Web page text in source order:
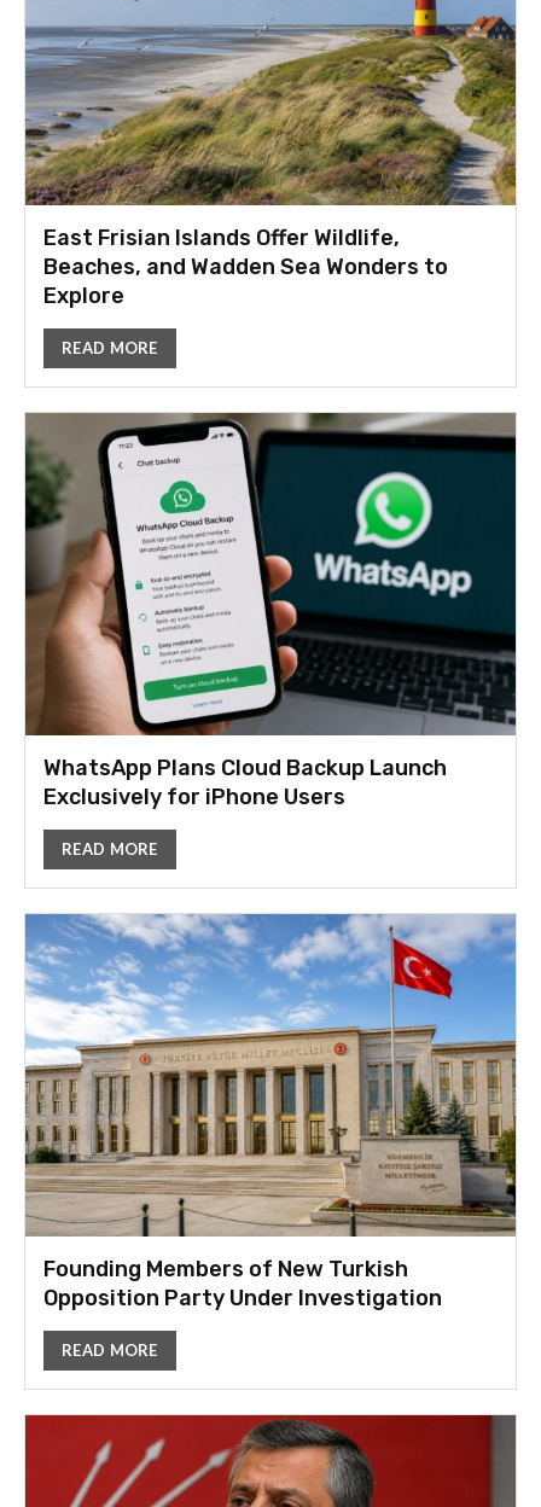
East Frisian Islands Offer Wildlife,
Beaches, and Wadden Sea Wonders to
Explore
READ MORE
WhatsApp Plans Cloud Backup Launch
Exclusively for iPhone Users
READ MORE
Founding Members of New Turkish
Opposition Party Under Investigation
READ MORE